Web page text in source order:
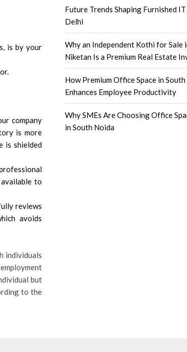
is by your
company
is more
is shielded
to
reviews
avoids
individuals
but
to the
Future Trends Shaping Furnished
Delhi
Why an Independent Kothi for Sale
Niketan Is a Premium Real Estate
How Premium Office Space in
Enhances Employee Productivity
Why SMEs Are Choosing Office
in South Noida